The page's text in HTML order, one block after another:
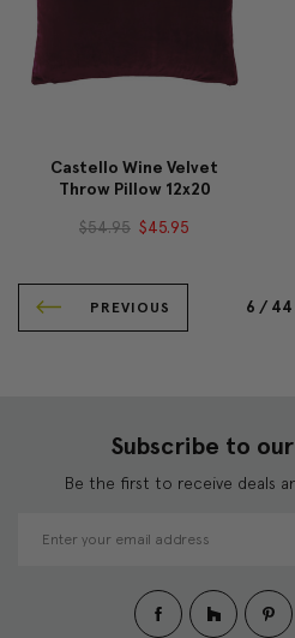
Castello Wine Velvet
Throw Pillow 12x20
$54.95 $45.95
PREVIOUS 6 / 44
Subscribe to
Be the first to receive deals